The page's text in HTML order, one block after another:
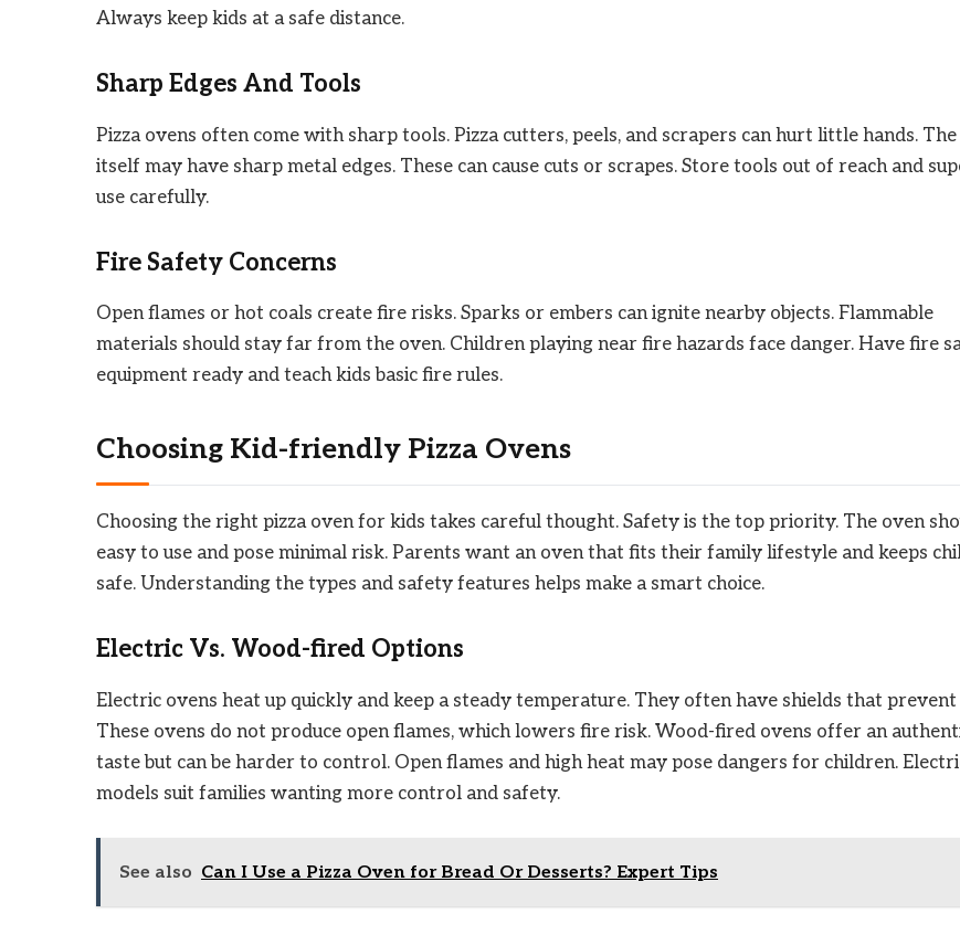
Always keep kids at a safe distance.
Sharp Edges And Tools
Pizza ovens often come with sharp tools. Pizza cutters, peels, and scrapers can hurt little hands.
itself may have sharp metal edges. These can cause cuts or scrapes. Store tools out of reach and
use carefully.
Fire Safety Concerns
Open flames or hot coals create fire risks. Sparks or embers can ignite nearby objects. Flammable
materials should stay far from the oven. Children playing near fire hazards face danger. Have fire
equipment ready and teach kids basic fire rules.
Choosing Kid-friendly Pizza Ovens
Choosing the right pizza oven for kids takes careful thought. Safety is the top priority. The oven
easy to use and pose minimal risk. Parents want an oven that fits their family lifestyle and keeps
safe. Understanding the types and safety features helps make a smart choice.
Electric Vs. Wood-fired Options
Electric ovens heat up quickly and keep a steady temperature. They often have shields that prevent
These ovens do not produce open flames, which lowers fire risk. Wood-fired ovens offer an
taste but can be harder to control. Open flames and high heat may pose dangers for children.
models suit families wanting more control and safety.
See also Can I Use a Pizza Oven for Bread Or Desserts? Expert Tips